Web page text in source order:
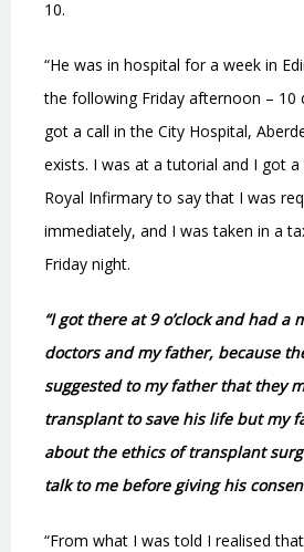
10.
“He was in hospital for a week in
the following Friday afternoon – 10
got a call in the City Hospital,
exists. I was at a tutorial and I got
Royal Infirmary to say that I was
immediately, and I was taken in a
Friday night.
“I got there at 9 o’clock and had a
doctors and my father, because
suggested to my father that they
transplant to save his life but my
about the ethics of transplant
talk to me before giving his
“From what I was told I realised